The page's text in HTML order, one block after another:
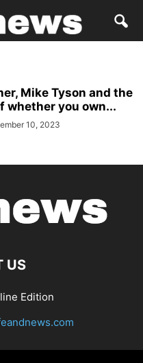
Mike Tyson and the
whether you own...
10, 2023
US
Edition